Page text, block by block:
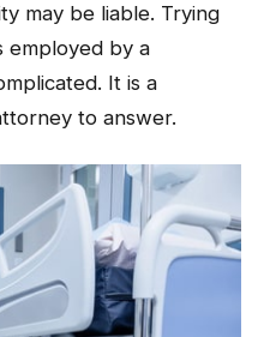
may be liable. Trying
employed by a
It is a
to answer.